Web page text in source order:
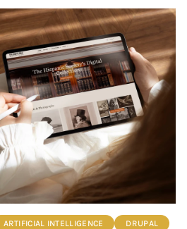
ARTIFICIAL INTELLIGENCE DRUPAL